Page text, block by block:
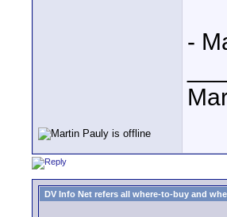
-
DV Info Net refers all where-to-buy and